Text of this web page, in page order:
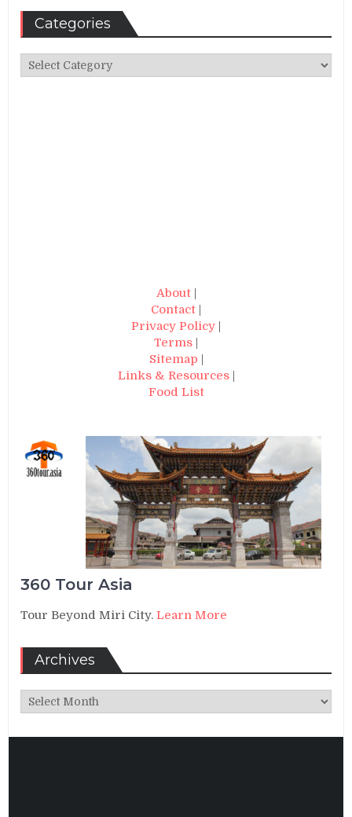
Categories
Categories
About|
Contact
Privacy Policy
Terms
Sitemap
Links & Resources|
Food List
360 Tour Asia
Tour Beyond Miri City.Learn More
Archives
Archives